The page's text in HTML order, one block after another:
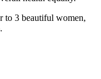
to 3 beautiful women,